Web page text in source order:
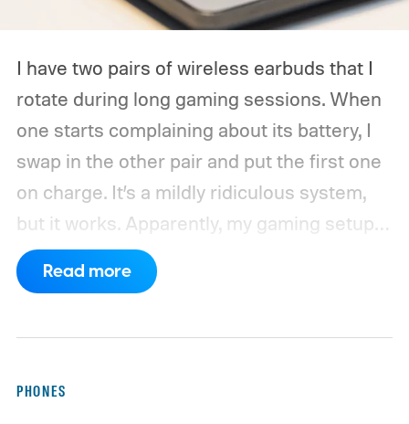
I have two pairs of wireless earbuds that I
rotate during long gaming sessions. When
one starts complaining about its battery, I
swap in the other pair and put the first one
on charge. It’s a mildly ridiculous system,
but it works. Apparently, my gaming setup
now requires something resembling shift
work.
Then my mouse died in the middle of
Read more
PHONES